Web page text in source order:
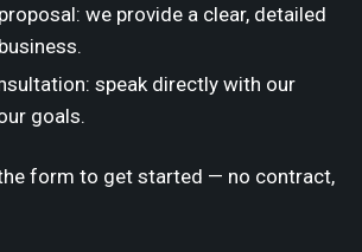
we provide a clear, detailed
speak directly with our
goals.
form to get started — no contract,